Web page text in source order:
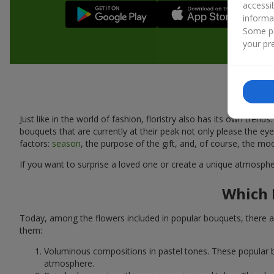
Just like in the world of fashion, floristry also has its own
bouquets that are currently at their peak not only please the
factors: season, the purpose of the gift, and, of course, the
If you want to surprise a loved one or create a unique
Which
Today, among the flowers included in popular bouquets,
them:
Voluminous compositions in pastel tones. These
atmosphere.
Some
your